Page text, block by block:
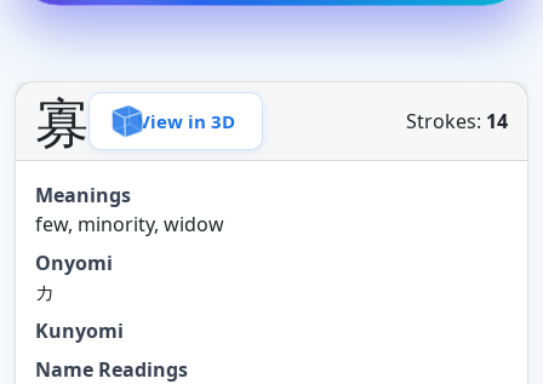
寡 View in 3D Strokes: 14
Meanings
few, minority, widow
Onyomi
カ
Kunyomi
Name Readings